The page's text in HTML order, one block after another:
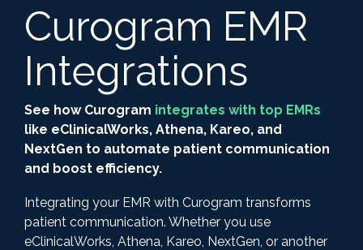
Curogram EMR
Integrations
See how Curogram integrates with top EMRs
like eClinicalWorks, Athena, Kareo, and
NextGen to automate patient communication
and boost efficiency.
Integrating your EMR with Curogram transforms
patient communication. Whether you use
eClinicalWorks, Athena, Kareo, NextGen, or another